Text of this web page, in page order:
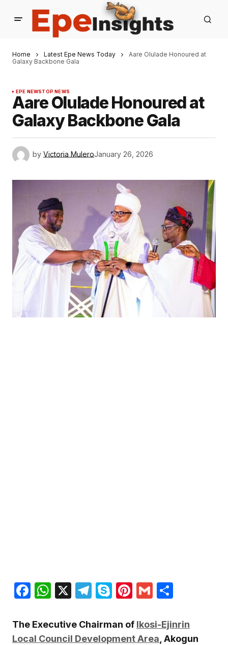
Home Latest Epe News Today
Aare Olulade Honoured at
Galaxy Backbone Gala
EPE NEWSTOP NEWS
Aare Olulade Honoured at
Galaxy Backbone Gala
by Victoria MuleroJanuary 26, 2026
Facebook
WhatsApp
X Telegram
SkypePinterest
Gmail
The Executive Chairman of Ikosi-Ejinrin
Local Council Development Area, Akogun